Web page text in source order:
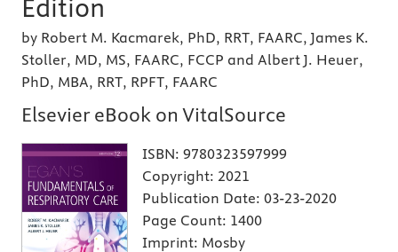
Edition
by Robert M. Kacmarek, PhD, RRT, FAARC, James K.
Stoller, MD, MS, FAARC, FCCP and Albert J. Heuer,
PhD, MBA, RRT, RPFT, FAARC
Elsevier eBook on VitalSource
ISBN: 9780323597999
Copyright: 2021
Publication Date: 03-23-2020
Page Count: 1400
Imprint: Mosby